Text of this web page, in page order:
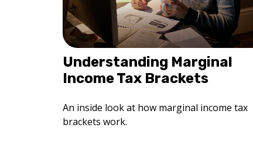
Understanding Marginal
Income Tax Brackets
An inside look at how marginal income tax
brackets work.